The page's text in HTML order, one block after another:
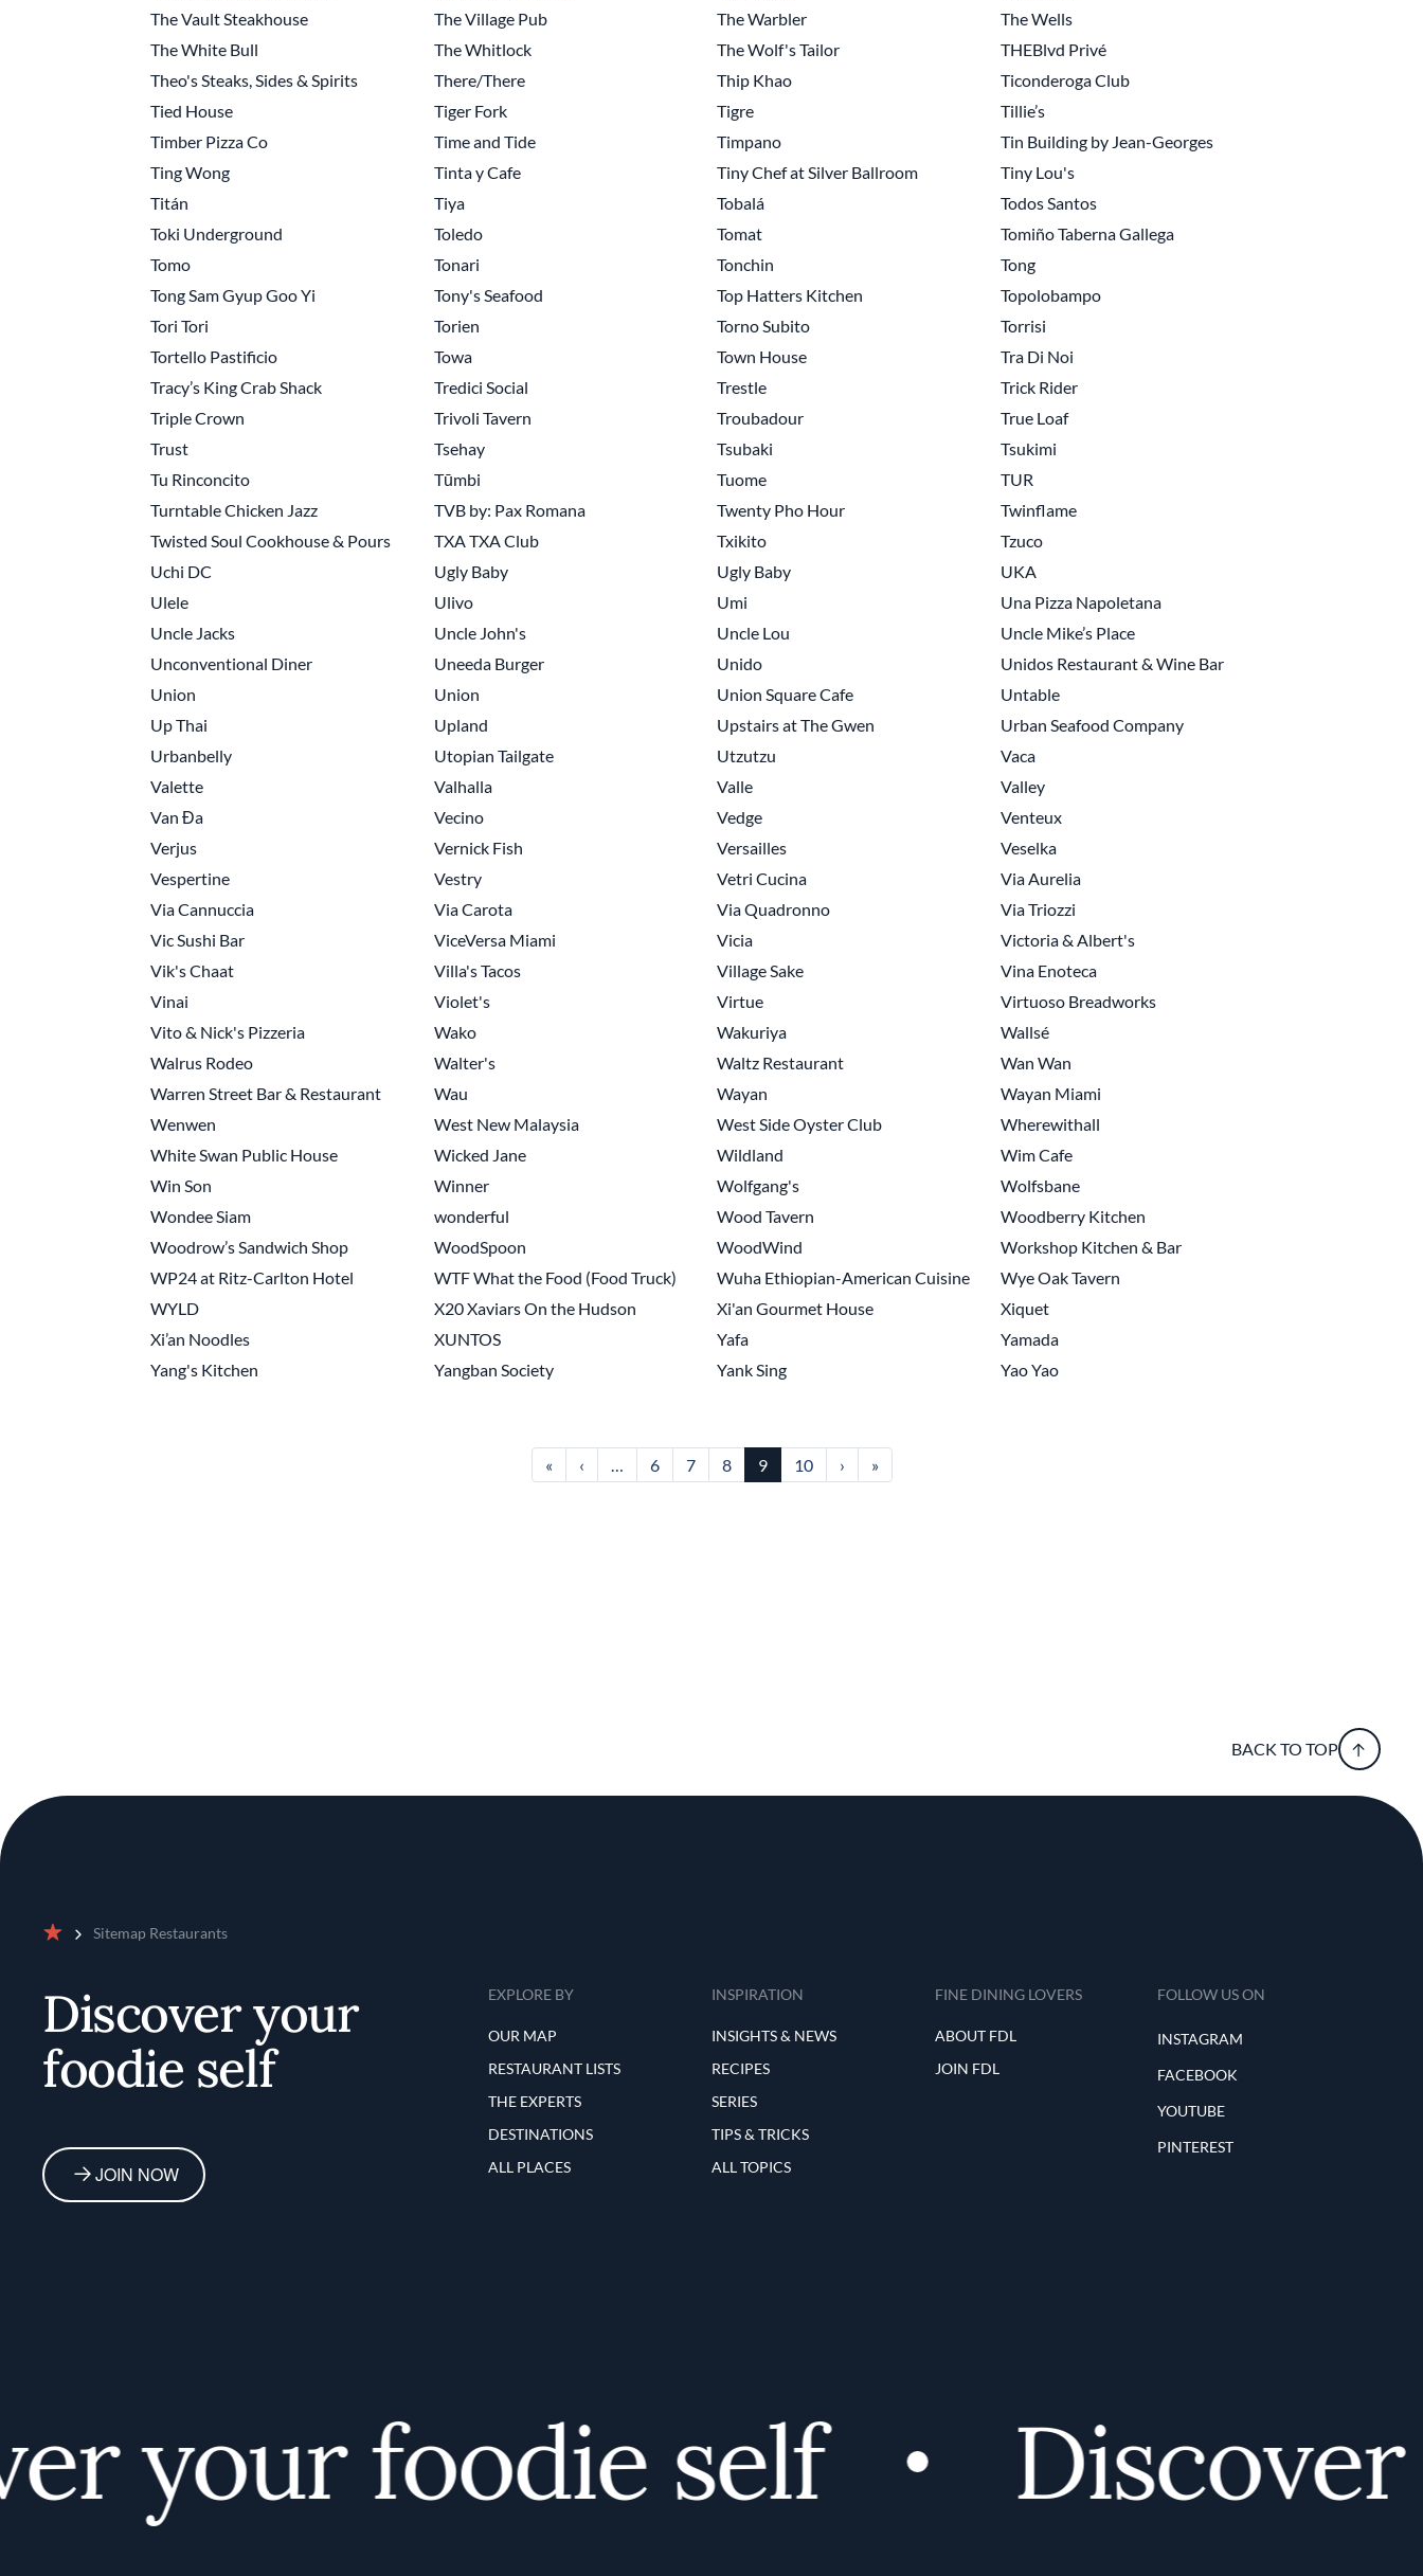
The Vault Steakhouse
The Village Pub The Warbler
The Wells
The White Bull
The Whitlock The Wolf's Tailor
THEBlvd Privé
Theo's Steaks, Sides & Spirits
There/There Thip Khao
Ticonderoga Club
Tied House
Tiger Fork Tigre
Tillie’s
Timber Pizza Co
Time and Tide Timpano
Tin Building by Jean-Georges
Ting Wong
Tinta y Cafe Tiny Chef at Silver Ballroom
Tiny Lou's
Titán
Tiya Tobalá
Todos Santos
Toki Underground
Toledo Tomat
Tomiño Taberna Gallega
Tomo
Tonari Tonchin
Tong
Tong Sam Gyup Goo Yi
Tony's Seafood Top Hatters Kitchen
Topolobampo
Tori Tori
Torien Torno Subito
Torrisi
Tortello Pastificio
Towa Town House
Tra Di Noi
Tracy’s King Crab Shack
Tredici Social Trestle
Trick Rider
Triple Crown
Trivoli Tavern Troubadour
True Loaf
Trust
Tsehay Tsubaki
Tsukimi
Tu Rinconcito
Tūmbi Tuome
TUR
Turntable Chicken Jazz
TVB by: Pax Romana Twenty Pho Hour
Twinflame
Twisted Soul Cookhouse & Pours
TXA TXA Club Txikito
Tzuco
Uchi DC
Ugly Baby Ugly Baby
UKA
Ulele
Ulivo Umi
Una Pizza Napoletana
Uncle Jacks
Uncle John's Uncle Lou
Uncle Mike’s Place
Unconventional Diner
Uneeda Burger Unido
Unidos Restaurant & Wine Bar
Union
Union Union Square Cafe
Untable
Up Thai
Upland Upstairs at The Gwen
Urban Seafood Company
Urbanbelly
Utopian Tailgate Utzutzu
Vaca
Valette
Valhalla Valle
Valley
Van Đa
Vecino Vedge
Venteux
Verjus
Vernick Fish Versailles
Veselka
Vespertine
Vestry Vetri Cucina
Via Aurelia
Via Cannuccia
Via Carota Via Quadronno
Via Triozzi
Vic Sushi Bar
ViceVersa Miami Vicia
Victoria & Albert's
Vik's Chaat
Villa's Tacos Village Sake
Vina Enoteca
Vinai
Violet's Virtue
Virtuoso Breadworks
Vito & Nick's Pizzeria
Wako Wakuriya
Wallsé
Walrus Rodeo
Walter's Waltz Restaurant
Wan Wan
Warren Street Bar & Restaurant
Wau Wayan
Wayan Miami
Wenwen
West New Malaysia West Side Oyster Club
Wherewithall
White Swan Public House
Wicked Jane Wildland
Wim Cafe
Win Son
Winner Wolfgang's
Wolfsbane
Wondee Siam
wonderful Wood Tavern
Woodberry Kitchen
Woodrow’s Sandwich Shop
WoodSpoon WoodWind
Workshop Kitchen & Bar
WP24 at Ritz-Carlton Hotel
WTF What the Food (Food Truck) Wuha Ethiopian-American Cuisine
Wye Oak Tavern
WYLD
X20 Xaviars On the Hudson Xi'an Gourmet House
Xiquet
Xi’an Noodles
XUNTOS Yafa
Yamada
Yang's Kitchen
Yangban Society Yank Sing Yao Yao
«First page
‹Previous page
… 6 7 8 9 10 ›Next page
»Last page
BACK TO TOP
Sitemap Restaurants
Discover your
foodie self
JOIN NOW
EXPLORE BY
OUR MAP
RESTAURANT LISTS
THE EXPERTS
DESTINATIONS
ALL PLACES
INSPIRATION
INSIGHTS & NEWS
RECIPES
SERIES
TIPS & TRICKS
ALL TOPICS
FINE DINING LOVERS
ABOUT FDL
JOIN FDL
FOLLOW US ON
INSTAGRAM
FACEBOOK
YOUTUBE
PINTEREST
your foodie self Discover